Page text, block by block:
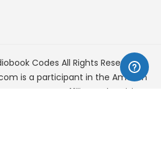
Codes All Rights Reserved.
is a participant in the Amazon
Program, an affiliate advertising